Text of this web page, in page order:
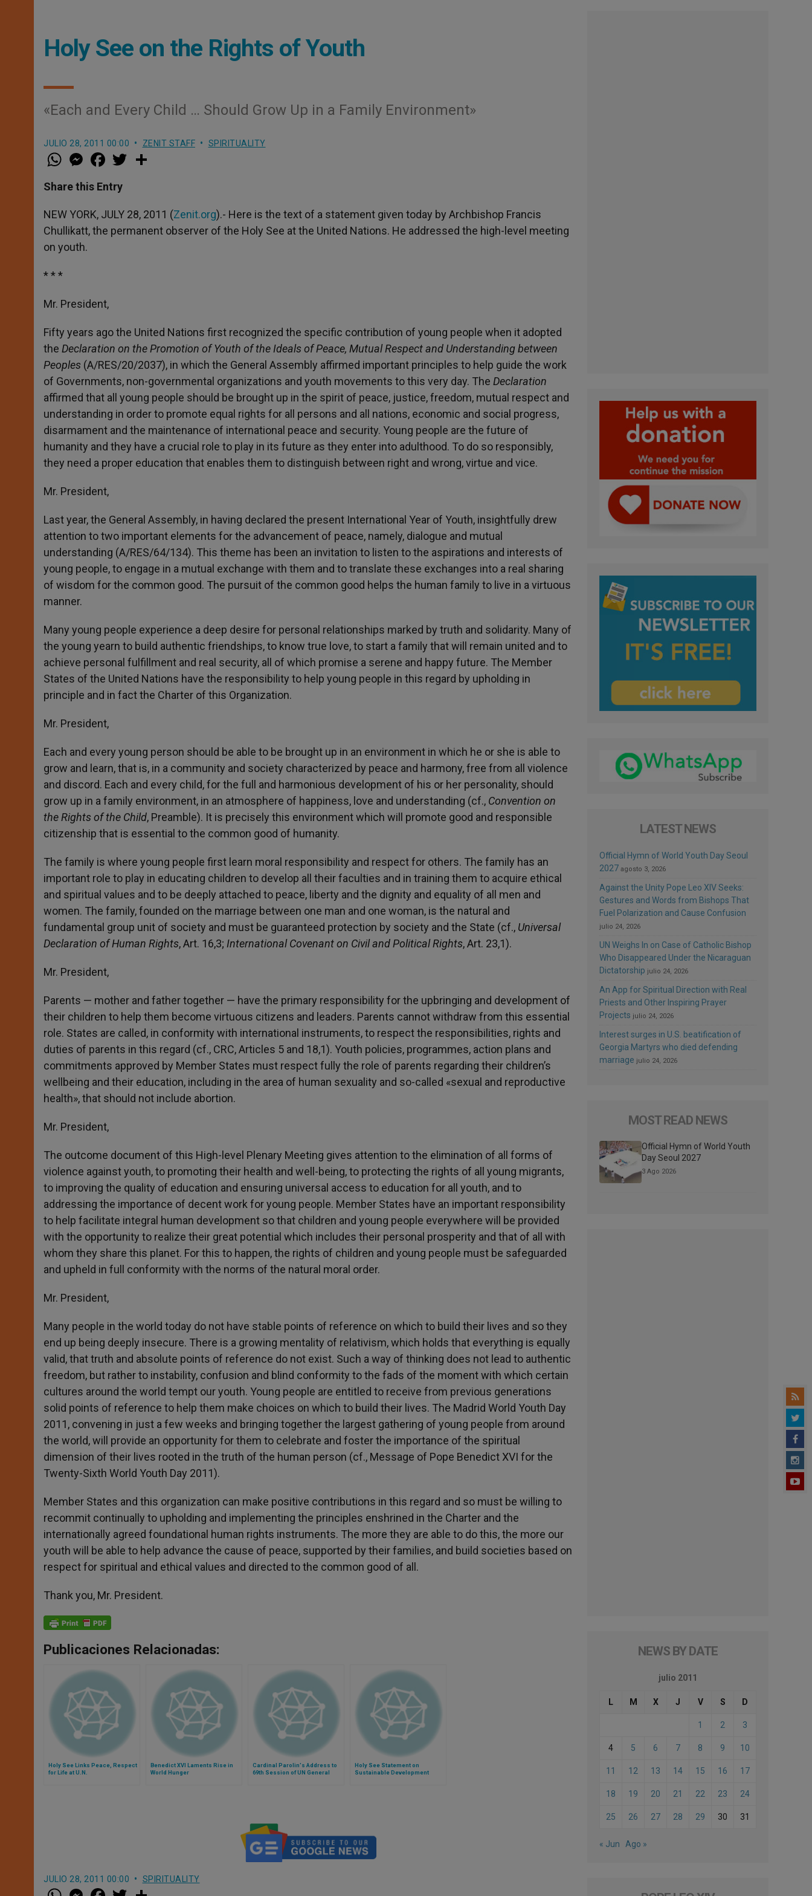
Holy See on the Rights of Youth
«Each and Every Child … Should Grow Up in a Family Environment»
JULIO 28, 2011 00:00 ZENIT STAFF SPIRITUALITY
W
h
t
s
p
p
M
e
s
e
g
e
r
a
e
b
o
k
w
r
Share this Entry
NEW YORK, JULY 28, 2011 (Zenit.org).- Here is the text of a statement given today by Archbishop Francis
Chullikatt, the permanent observer of the Holy See at the United Nations. He addressed the high-level meeting
on youth.
* * *
Mr. President,
Fifty years ago the United Nations first recognized the specific contribution of young people when it adopted
the Declaration on the Promotion of Youth of the Ideals of Peace, Mutual Respect and Understanding between
Peoples (A/RES/20/2037), in which the General Assembly affirmed important principles to help guide the work
of Governments, non-governmental organizations and youth movements to this very day. The Declaration
affirmed that all young people should be brought up in the spirit of peace, justice, freedom, mutual respect and
understanding in order to promote equal rights for all persons and all nations, economic and social progress,
disarmament and the maintenance of international peace and security. Young people are the future of
humanity and they have a crucial role to play in its future as they enter into adulthood. To do so responsibly,
they need a proper education that enables them to distinguish between right and wrong, virtue and vice.
Mr. President,
Last year, the General Assembly, in having declared the present International Year of Youth, insightfully drew
attention to two important elements for the advancement of peace, namely, dialogue and mutual
understanding (A/RES/64/134). This theme has been an invitation to listen to the aspirations and interests of
young people, to engage in a mutual exchange with them and to translate these exchanges into a real sharing
of wisdom for the common good. The pursuit of the common good helps the human family to live in a virtuous
manner.
Many young people experience a deep desire for personal relationships marked by truth and solidarity. Many of
the young yearn to build authentic friendships, to know true love, to start a family that will remain united and to
achieve personal fulfillment and real security, all of which promise a serene and happy future. The Member
States of the United Nations have the responsibility to help young people in this regard by upholding in
principle and in fact the Charter of this Organization.
Mr. President,
Each and every young person should be able to be brought up in an environment in which he or she is able to
grow and learn, that is, in a community and society characterized by peace and harmony, free from all violence
and discord. Each and every child, for the full and harmonious development of his or her personality, should
grow up in a family environment, in an atmosphere of happiness, love and understanding (cf., Convention on
the Rights of the Child, Preamble). It is precisely this environment which will promote good and responsible
citizenship that is essential to the common good of humanity.
The family is where young people first learn moral responsibility and respect for others. The family has an
important role to play in educating children to develop all their faculties and in training them to acquire ethical
and spiritual values and to be deeply attached to peace, liberty and the dignity and equality of all men and
women. The family, founded on the marriage between one man and one woman, is the natural and
fundamental group unit of society and must be guaranteed protection by society and the State (cf., Universal
Declaration of Human Rights, Art. 16,3; International Covenant on Civil and Political Rights, Art. 23,1).
Mr. President,
Parents — mother and father together — have the primary responsibility for the upbringing and development of
their children to help them become virtuous citizens and leaders. Parents cannot withdraw from this essential
role. States are called, in conformity with international instruments, to respect the responsibilities, rights and
duties of parents in this regard (cf., CRC, Articles 5 and 18,1). Youth policies, programmes, action plans and
commitments approved by Member States must respect fully the role of parents regarding their children’s
wellbeing and their education, including in the area of human sexuality and so-called «sexual and reproductive
health», that should not include abortion.
Mr. President,
The outcome document of this High-level Plenary Meeting gives attention to the elimination of all forms of
violence against youth, to promoting their health and well-being, to protecting the rights of all young migrants,
to improving the quality of education and ensuring universal access to education for all youth, and to
addressing the importance of decent work for young people. Member States have an important responsibility
to help facilitate integral human development so that children and young people everywhere will be provided
with the opportunity to realize their great potential which includes their personal prosperity and that of all with
whom they share this planet. For this to happen, the rights of children and young people must be safeguarded
and upheld in full conformity with the norms of the natural moral order.
Mr. President,
Many people in the world today do not have stable points of reference on which to build their lives and so they
end up being deeply insecure. There is a growing mentality of relativism, which holds that everything is equally
valid, that truth and absolute points of reference do not exist. Such a way of thinking does not lead to authentic
freedom, but rather to instability, confusion and blind conformity to the fads of the moment with which certain
cultures around the world tempt our youth. Young people are entitled to receive from previous generations
solid points of reference to help them make choices on which to build their lives. The Madrid World Youth Day
2011, convening in just a few weeks and bringing together the largest gathering of young people from around
the world, will provide an opportunity for them to celebrate and foster the importance of the spiritual
dimension of their lives rooted in the truth of the human person (cf., Message of Pope Benedict XVI for the
Twenty-Sixth World Youth Day 2011).
Member States and this organization can make positive contributions in this regard and so must be willing to
recommit continually to upholding and implementing the principles enshrined in the Charter and the
internationally agreed foundational human rights instruments. The more they are able to do this, the more our
youth will be able to help advance the cause of peace, supported by their families, and build societies based on
respect for spiritual and ethical values and directed to the common good of all.
Thank you, Mr. President.
Publicaciones Relacionadas:
Holy See Links Peace, Respect
for Life at U.N.
Benedict XVI Laments Rise in
World Hunger
Cardinal Parolin's Address to
69th Session of UN General
Holy See Statement on
Sustainable Development
JULIO 28, 2011 00:00 SPIRITUALITY
W M
LATEST NEWS
Official Hymn of World Youth Day Seoul
2027 agosto 3, 2026
Against the Unity Pope Leo XIV Seeks:
Gestures and Words from Bishops That
Fuel Polarization and Cause Confusion
julio 24, 2026
UN Weighs In on Case of Catholic Bishop
Who Disappeared Under the Nicaraguan
Dictatorship julio 24, 2026
An App for Spiritual Direction with Real
Priests and Other Inspiring Prayer
Projects julio 24, 2026
Interest surges in U.S. beatification of
Georgia Martyrs who died defending
marriage julio 24, 2026
MOST READ NEWS
Official Hymn of World Youth
Day Seoul 2027
3 Ago 2026
NEWS BY DATE
julio 2011
L M X J V S D
1 2 3
4 5 6 7 8 9 10
11 12 13 14 15 16 17
18 19 20 21 22 23 24
25 26 27 28 29 30 31
« Jun Ago »